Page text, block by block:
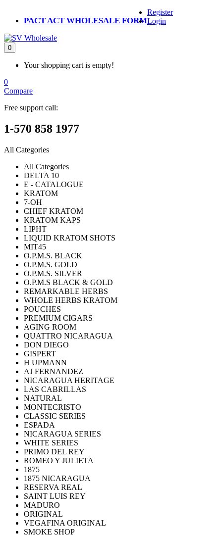
PACT ACT WHOLESALE FORM
Register
Login
0
Your shopping cart is empty!
0
Compare
Free support call:
1-570 858 1977
All Categories
All Categories
DELTA 10
E - CATALOGUE
KRATOM
7-OH
CHIEF KRATOM
KRATOM KAPS
LIPHT
LIQUID KRATOM SHOTS
MIT45
O.P.M.S. BLACK
O.P.M.S. GOLD
O.P.M.S. SILVER
O.P.M.S BLACK & GOLD
REMARKABLE HERBS
WHOLE HERBS KRATOM
POUCHES
PREMIUM CIGARS
AGING ROOM
QUATTRO NICARAGUA
DON DIEGO
GISPERT
H UPMANN
AJ FERNANDEZ
NICARAGUA HERITAGE
LAS CABRILLAS
NATURAL
MONTECRISTO
CLASSIC SERIES
ESPADA
NICARAGUA SERIES
WHITE SERIES
PRIMO DEL REY
ROMEO Y JULIETA
1875
1875 NICARAGUA
RESERVA REAL
SAINT LUIS REY
MADURO
ORIGINAL
VEGAFINA ORIGINAL
SMOKE SHOP